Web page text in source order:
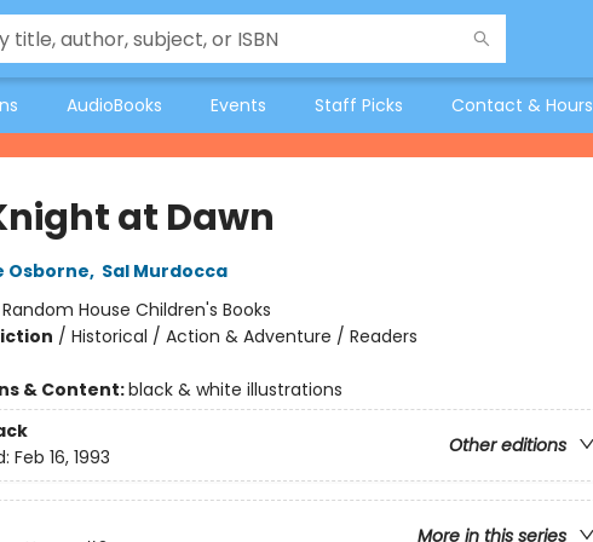
AudioBooks Events Staff Picks Contact & Hours
at Dawn
Osborne, Sal Murdocca
Random House Children's Books
/ Historical / Action & Adventure / Readers
& Content:black & white illustrations
Other editions
Feb 16, 1993
More in this series